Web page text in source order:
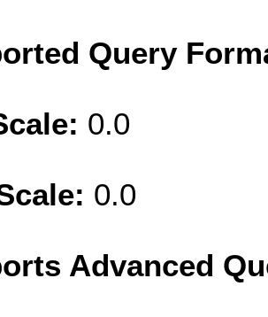
Query
0.0
0.0
Advanced